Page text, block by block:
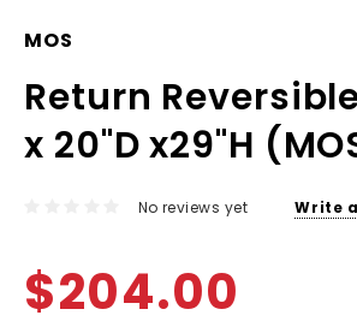
MOS
Return
x 20"D x29"H
No reviews yet Write
$204.00